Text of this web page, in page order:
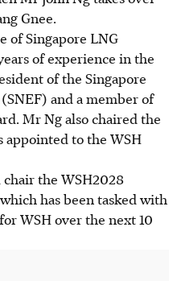
Gnee.
of Singapore LNG
of experience in the
of the Singapore
and a member of
Mr Ng also chaired the
appointed to the WSH
the WSH2028
has been tasked with
WSH over the next 10